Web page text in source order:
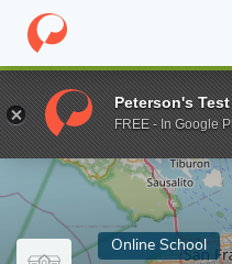
Home Online Schools
Enter a keyword
Online School
Peterson's
FREE - In Google